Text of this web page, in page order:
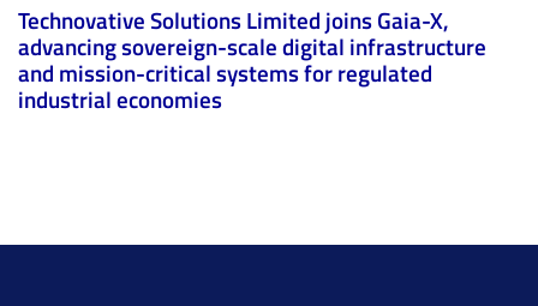
Technovative Solutions Limited joins Gaia-X,
advancing sovereign-scale digital infrastructure
and mission-critical systems for regulated
industrial economies